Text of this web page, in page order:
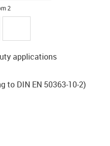
2
applications
to DIN EN 50363-10-2)